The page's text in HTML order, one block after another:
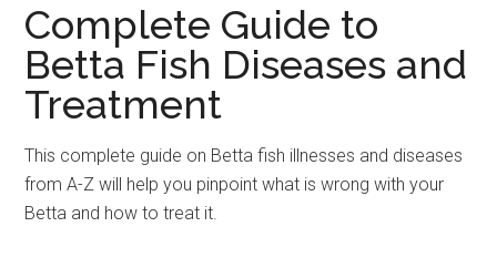
Complete Guide to
Betta Fish Diseases and
Treatment
This complete guide on Betta fish illnesses and diseases
from A-Z will help you pinpoint what is wrong with your
Betta and how to treat it.